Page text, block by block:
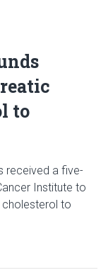
to
received a five-
Institute to
to